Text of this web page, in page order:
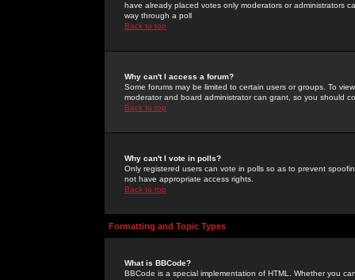
have already placed votes only moderators or administrators
way through a poll
Back to top
Why can't I access a forum?
Some forums may be limited to certain users or groups. To
moderator and board administrator can grant, so you should
Back to top
Why can't I vote in polls?
Only registered users can vote in polls so as to prevent
not have appropriate access rights.
Back to top
Formatting and Topic Types
What is BBCode?
BBCode is a special implementation of HTML. Whether you